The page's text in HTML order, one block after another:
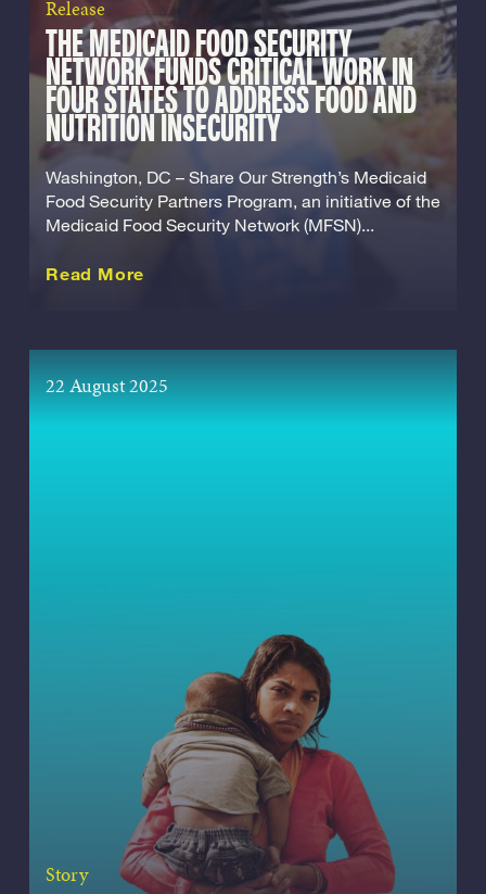
Release
THE MEDICAID FOOD SECURITY
NETWORK FUNDS CRITICAL WORK IN
FOUR STATES TO ADDRESS FOOD AND
NUTRITION INSECURITY
Washington, DC – Share Our Strength’s Medicaid
Food Security Partners Program, an initiative of the
Medicaid Food Security Network (MFSN)...
Read More
22 August 2025
Story